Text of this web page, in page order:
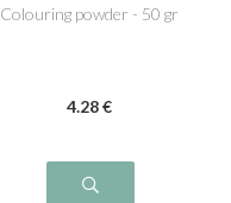
Colouring powder - 50 gr
4.28 €